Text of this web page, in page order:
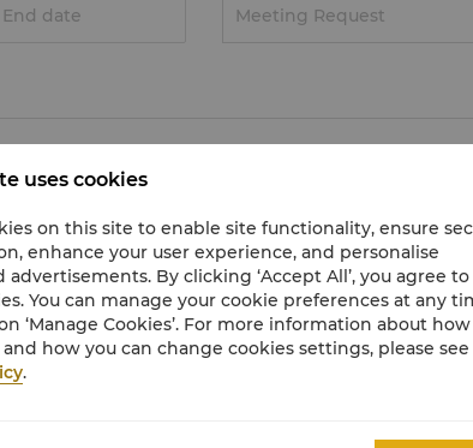
Meeting Request
Boardroom Classroom
uses cookies
on this site to enable site functionality, ensure
enhance your user experience, and personalise
By clicking ‘Accept All’, you agree
You can manage your cookie preferences at any
‘Manage Cookies’. For more information about
and how you can change cookies settings, please
.